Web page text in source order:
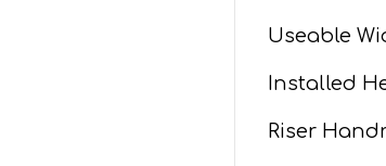
Useable
Installed
Riser